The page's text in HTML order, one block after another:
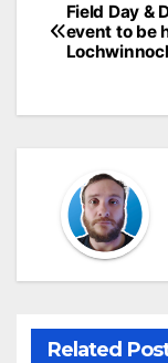
Post
Field Day &
event to be
Related